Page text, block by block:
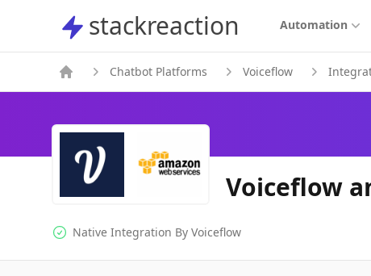
stackreaction
stackreaction Automation
Chatbot Platforms Voiceflow
Voiceflow
Native Integration
Native Integration By Voiceflow